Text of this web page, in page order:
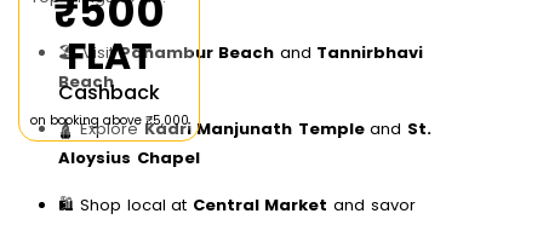
🏖️ VisitPanambur Beach and Tannirbhavi
Beach
🛕 ExploreKadri Manjunath Temple and St.
Aloysius Chapel
🛍️ Shop local at Central Market and savor
FLAT
Cashback
on booking above ₹5,000